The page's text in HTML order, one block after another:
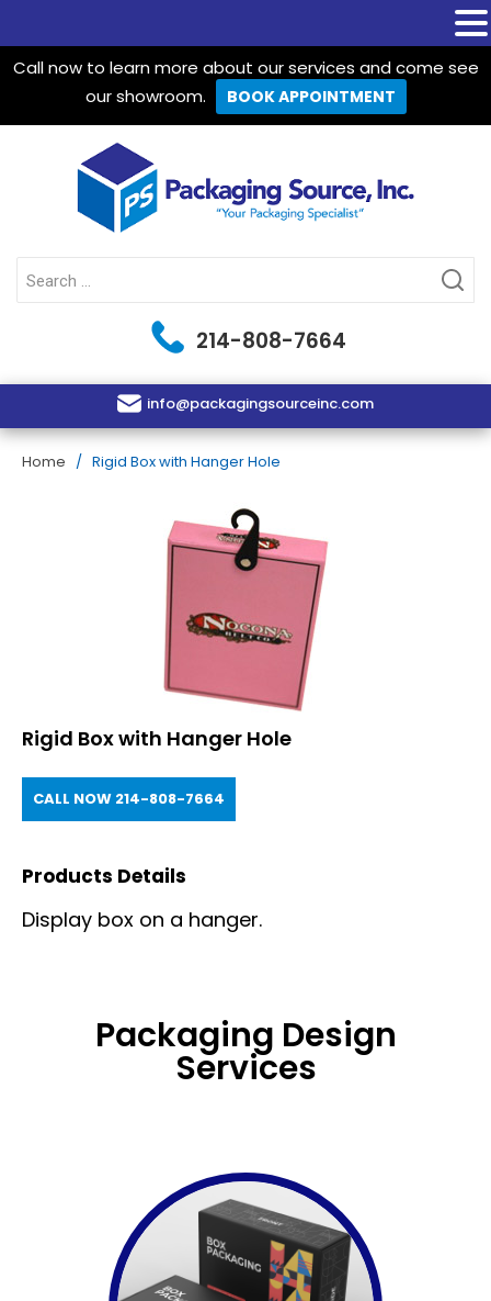
Call now to learn more about our services and come see
our showroom.
BOOK APPOINTMENT
Packaging Source Inc.
Search
for:
214-808-7664
info@packagingsourceinc.com
Home / Rigid Box with Hanger Hole
Rigid Box with Hanger Hole
CALL NOW 214-808-7664
Products Details
Display box on a hanger.
Packaging Design
Services